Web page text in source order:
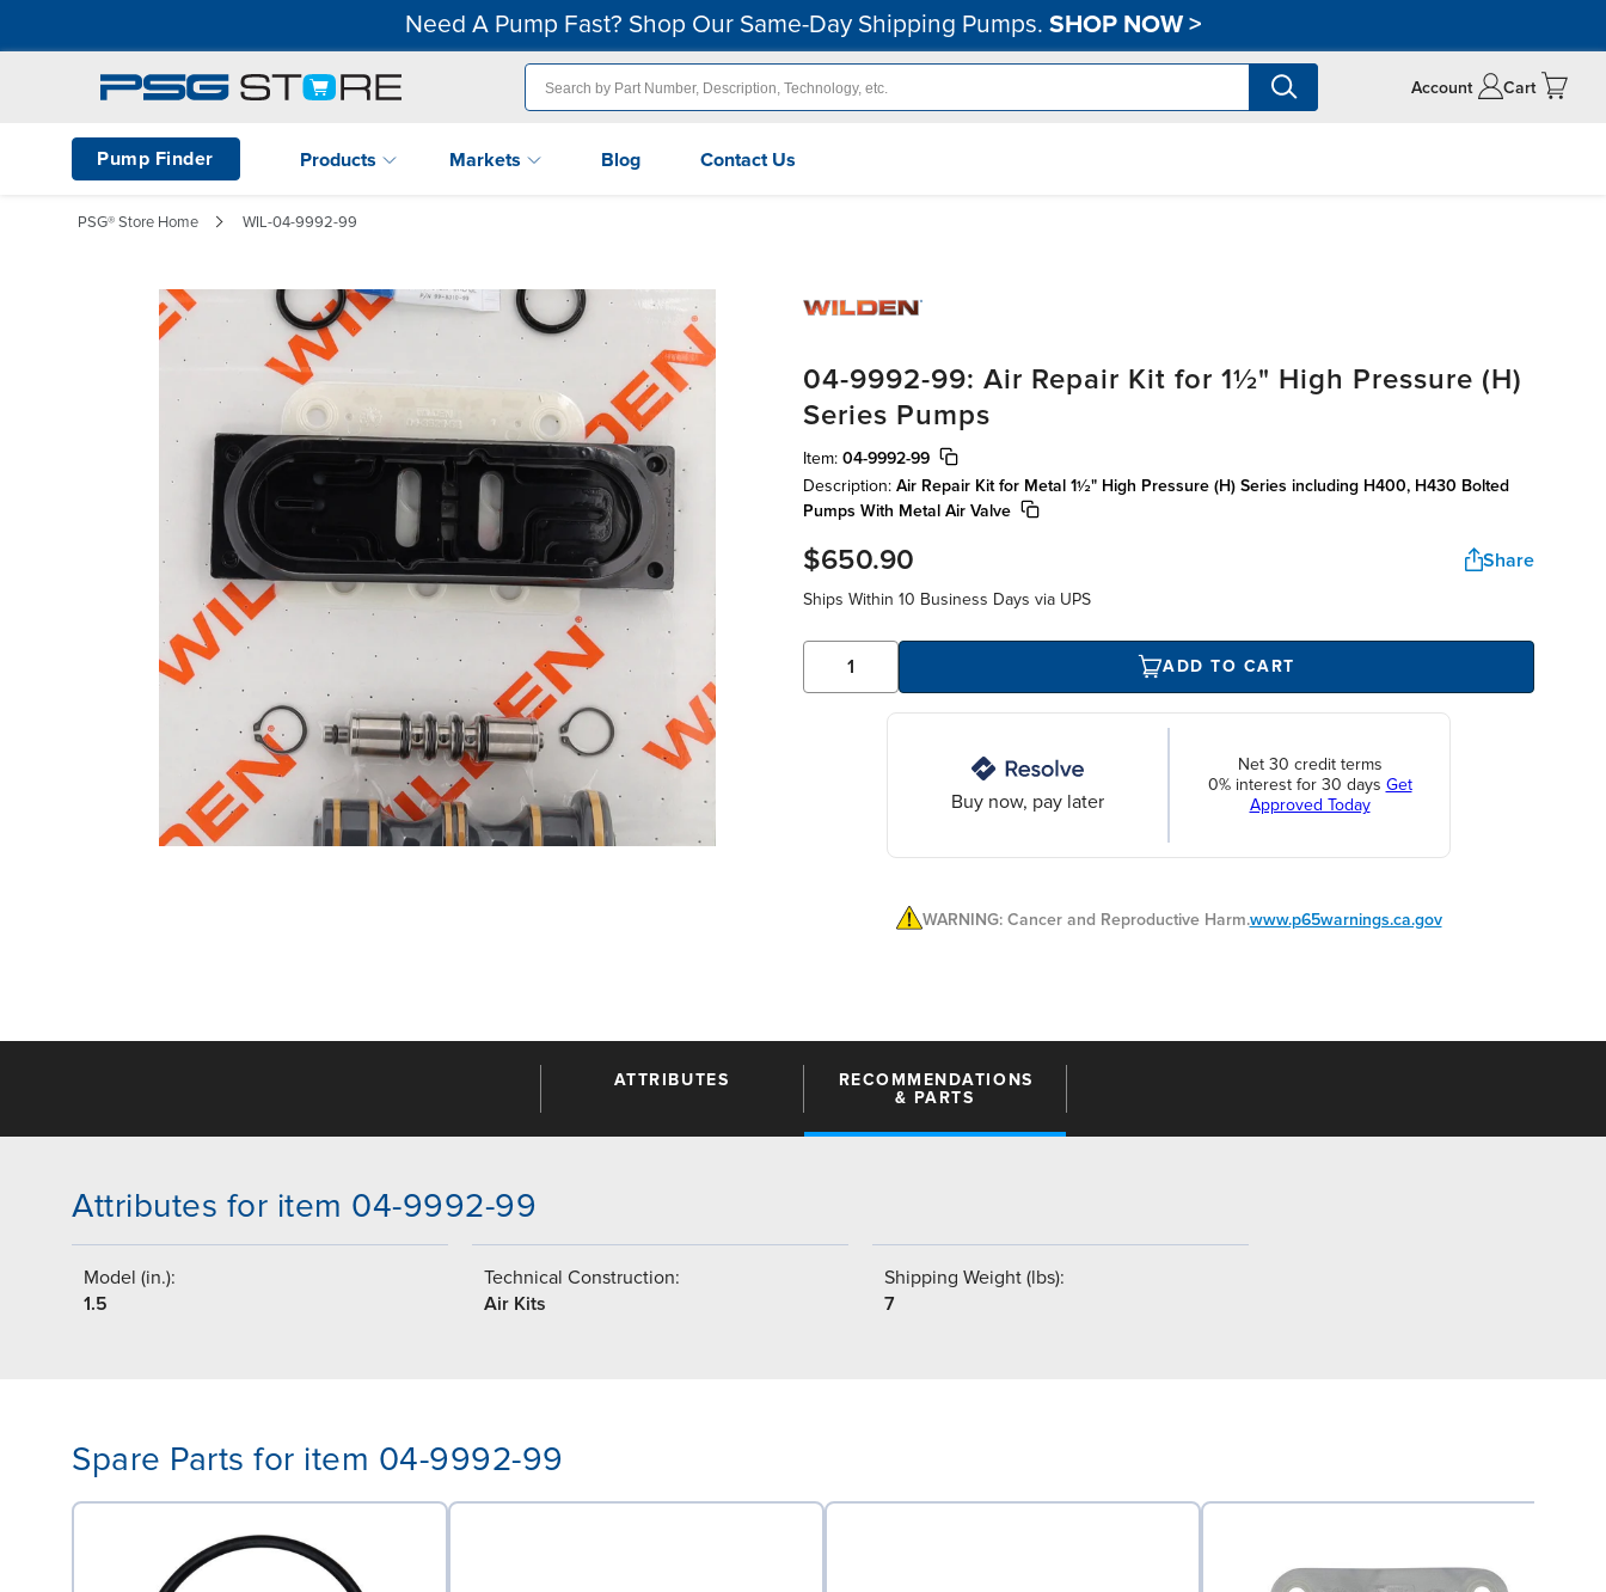
Need A Pump Fast? Shop Our Same-Day Shipping Pumps. SHOP NOW>
Account Cart
Pump Finder Products Markets Blog Contact Us
PSG® Store Home WIL-04-9992-99
04-9992-99: Air Repair Kit for 1½" High Pressure (H)
Series Pumps
Item: 04-9992-99
Description: Air Repair Kit for Metal 1½" High Pressure (H) Series including H400, H430 Bolted
Pumps With Metal Air Valve
$650.90 Share
Ships Within 10 Business Days via UPS
ADD TO CART
Buy now, pay later
Net 30 credit terms
0% interest for 30 days Get
Approved Today
WARNING: Cancer and Reproductive Harm.www.p65warnings.ca.gov
ATTRIBUTES
RECOMMENDATIONS
& PARTS
Attributes for item 04-9992-99
Model (in.):
1.5
Technical Construction:
Air Kits
Shipping Weight (lbs):
7
Spare Parts for item 04-9992-99